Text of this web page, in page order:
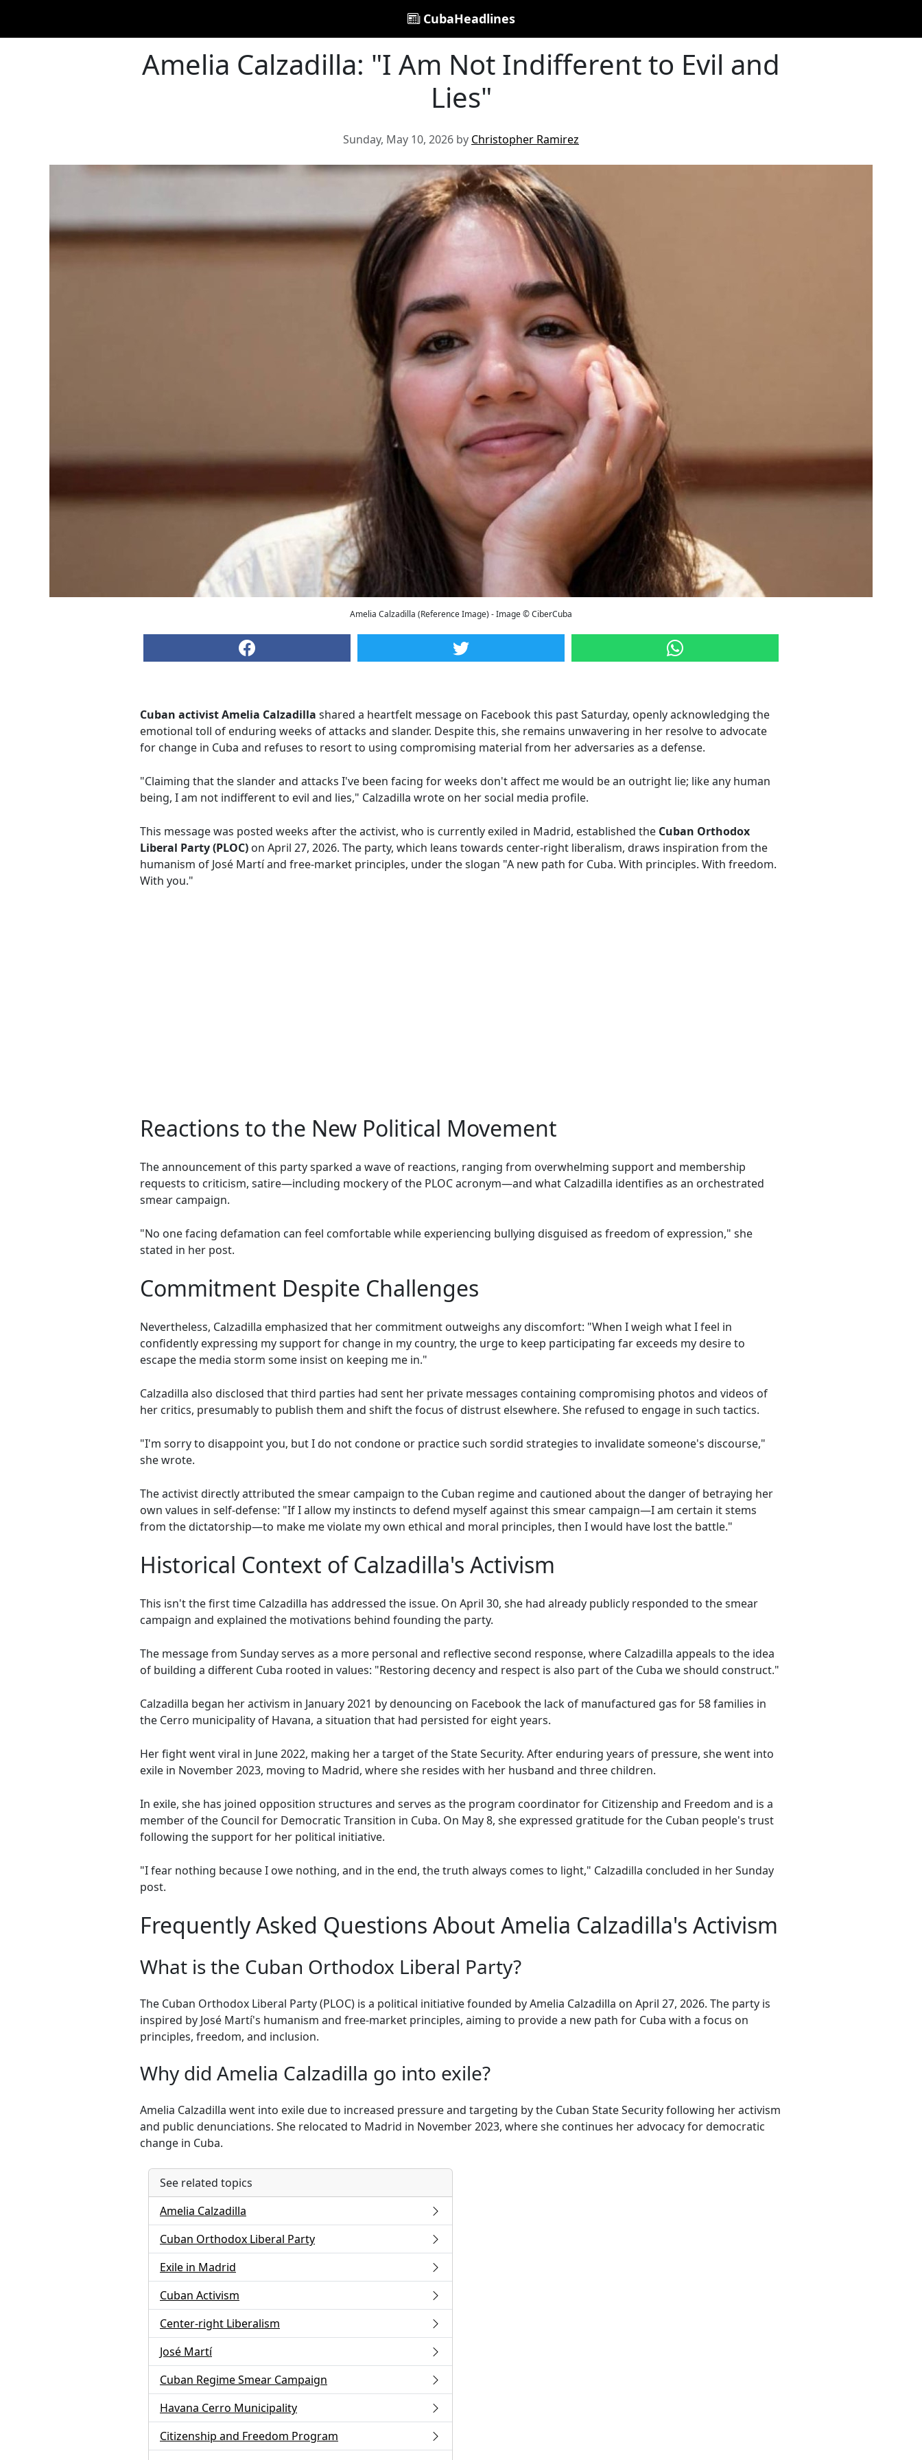
CubaHeadlines
Amelia Calzadilla: "I Am Not Indifferent to Evil and
Lies"
Sunday, May 10, 2026 by Christopher Ramirez
Amelia Calzadilla (Reference Image) - Image © CiberCuba
Cuban activist Amelia Calzadilla shared a heartfelt message on Facebook this past Saturday, openly acknowledging the
emotional toll of enduring weeks of attacks and slander. Despite this, she remains unwavering in her resolve to advocate
for change in Cuba and refuses to resort to using compromising material from her adversaries as a defense.
"Claiming that the slander and attacks I've been facing for weeks don't affect me would be an outright lie; like any human
being, I am not indifferent to evil and lies," Calzadilla wrote on her social media profile.
This message was posted weeks after the activist, who is currently exiled in Madrid, established the Cuban Orthodox
Liberal Party (PLOC) on April 27, 2026. The party, which leans towards center-right liberalism, draws inspiration from the
humanism of José Martí and free-market principles, under the slogan "A new path for Cuba. With principles. With freedom.
With you."
Reactions to the New Political Movement
The announcement of this party sparked a wave of reactions, ranging from overwhelming support and membership
requests to criticism, satire—including mockery of the PLOC acronym—and what Calzadilla identifies as an orchestrated
smear campaign.
"No one facing defamation can feel comfortable while experiencing bullying disguised as freedom of expression," she
stated in her post.
Commitment Despite Challenges
Nevertheless, Calzadilla emphasized that her commitment outweighs any discomfort: "When I weigh what I feel in
confidently expressing my support for change in my country, the urge to keep participating far exceeds my desire to
escape the media storm some insist on keeping me in."
Calzadilla also disclosed that third parties had sent her private messages containing compromising photos and videos of
her critics, presumably to publish them and shift the focus of distrust elsewhere. She refused to engage in such tactics.
"I'm sorry to disappoint you, but I do not condone or practice such sordid strategies to invalidate someone's discourse,"
she wrote.
The activist directly attributed the smear campaign to the Cuban regime and cautioned about the danger of betraying her
own values in self-defense: "If I allow my instincts to defend myself against this smear campaign—I am certain it stems
from the dictatorship—to make me violate my own ethical and moral principles, then I would have lost the battle."
Historical Context of Calzadilla's Activism
This isn't the first time Calzadilla has addressed the issue. On April 30, she had already publicly responded to the smear
campaign and explained the motivations behind founding the party.
The message from Sunday serves as a more personal and reflective second response, where Calzadilla appeals to the idea
of building a different Cuba rooted in values: "Restoring decency and respect is also part of the Cuba we should construct."
Calzadilla began her activism in January 2021 by denouncing on Facebook the lack of manufactured gas for 58 families in
the Cerro municipality of Havana, a situation that had persisted for eight years.
Her fight went viral in June 2022, making her a target of the State Security. After enduring years of pressure, she went into
exile in November 2023, moving to Madrid, where she resides with her husband and three children.
In exile, she has joined opposition structures and serves as the program coordinator for Citizenship and Freedom and is a
member of the Council for Democratic Transition in Cuba. On May 8, she expressed gratitude for the Cuban people's trust
following the support for her political initiative.
"I fear nothing because I owe nothing, and in the end, the truth always comes to light," Calzadilla concluded in her Sunday
post.
Frequently Asked Questions About Amelia Calzadilla's Activism
What is the Cuban Orthodox Liberal Party?
The Cuban Orthodox Liberal Party (PLOC) is a political initiative founded by Amelia Calzadilla on April 27, 2026. The party is
inspired by José Martí's humanism and free-market principles, aiming to provide a new path for Cuba with a focus on
principles, freedom, and inclusion.
Why did Amelia Calzadilla go into exile?
Amelia Calzadilla went into exile due to increased pressure and targeting by the Cuban State Security following her activism
and public denunciations. She relocated to Madrid in November 2023, where she continues her advocacy for democratic
change in Cuba.
See related topics
Amelia Calzadilla
Cuban Orthodox Liberal Party
Exile in Madrid
Cuban Activism
Center-right Liberalism
José Martí
Cuban Regime Smear Campaign
Havana Cerro Municipality
Citizenship and Freedom Program